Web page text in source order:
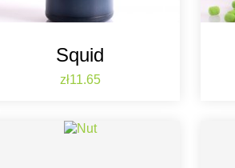
Squid
Price
zł11.65